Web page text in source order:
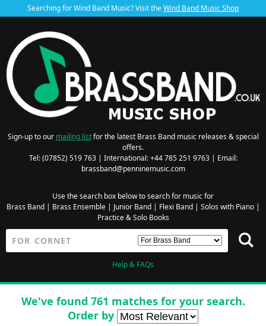
Searching for Wind Band Music? Visit theWind Band Music Shop
Sign-up to our mailing listfor the latest Brass Band music releases & special
offers.
Tel: (07852) 519 763 | International: +44 785 251 9763 | Email:
brassband@penninemusic.com
Use the search box below to search for music for
Brass Band| Brass Ensemble| Junior Band| Flexi Band| Solos with Piano|
Practice & Solo Books
Help & FAQs
We've found 761 matches for your search.
Order by